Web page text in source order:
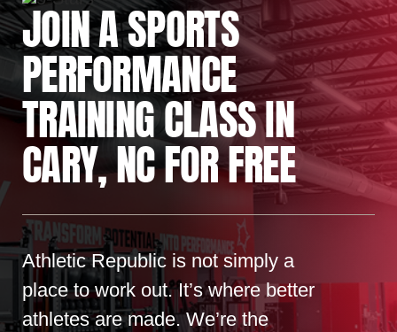
JOIN A SPORTS
PERFORMANCE
TRAINING CLASS IN
CARY, NC FOR FREE
Athletic Republic is not simply a
place to work out. It’s where better
athletes are made. We’re the